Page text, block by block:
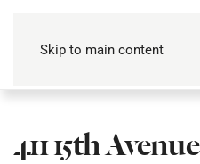
Skip to main content
411 15th Avenue